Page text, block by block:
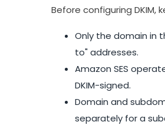
Before configuring DKIM,
Only the domain in
to" addresses.
Amazon SES
DKIM-signed.
Domain and
separately for a